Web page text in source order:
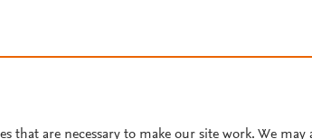
that are necessary to make our site work. We